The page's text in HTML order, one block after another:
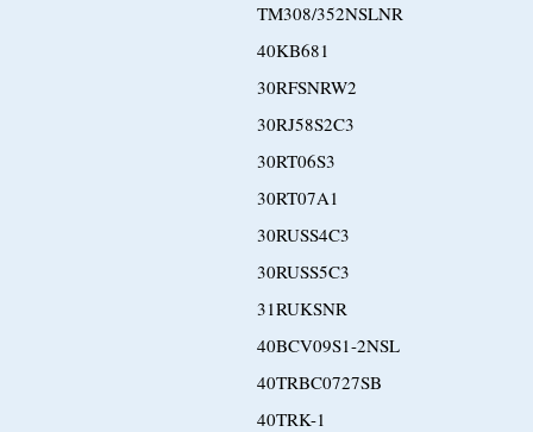
TM308/352NSLNR
40KB681
30RFSNRW2
30RJ58S2C3
30RT06S3
30RT07A1
30RUSS4C3
30RUSS5C3
31RUKSNR
40BCV09S1-2NSL
40TRBC0727SB
40TRK-1